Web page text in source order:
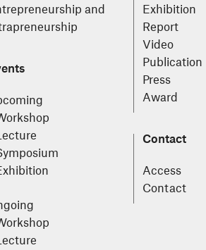
and
Lecture
Lecture
Exhibition
Report
Video
Publication
Press
Award
Contact
Access
Contact